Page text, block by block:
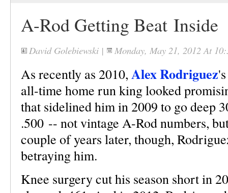
A-Rod Getting Beat Inside
David Golebiewski | Monday, May 21, 2012 At
As recently as 2010, Alex Rodriguez
all-time home run king looked
that sidelined him in 2009 to go deep
.500 -- not vintage A-Rod numbers,
couple of years later, though,
betraying him.
Knee surgery cut his season short in